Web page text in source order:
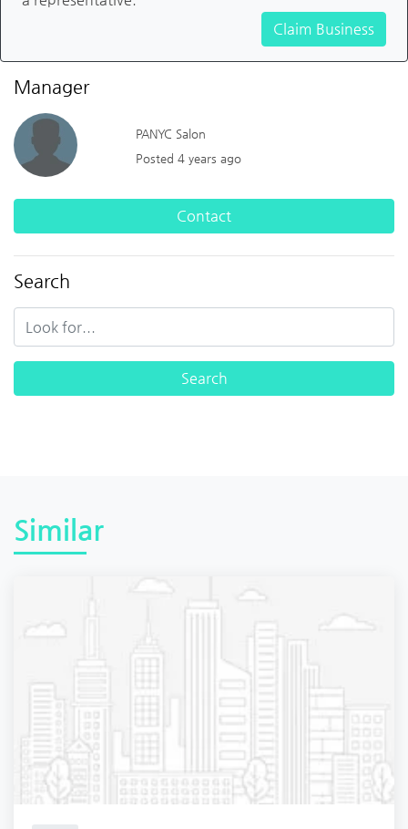
Claim Business
Manager
PANYC Salon
Posted 4 years ago
Contact
Search
Similar